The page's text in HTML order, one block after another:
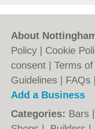
About
Policy
Cookie
consent |Terms
Guidelines
FAQs
Add a Business
Categories: Bars